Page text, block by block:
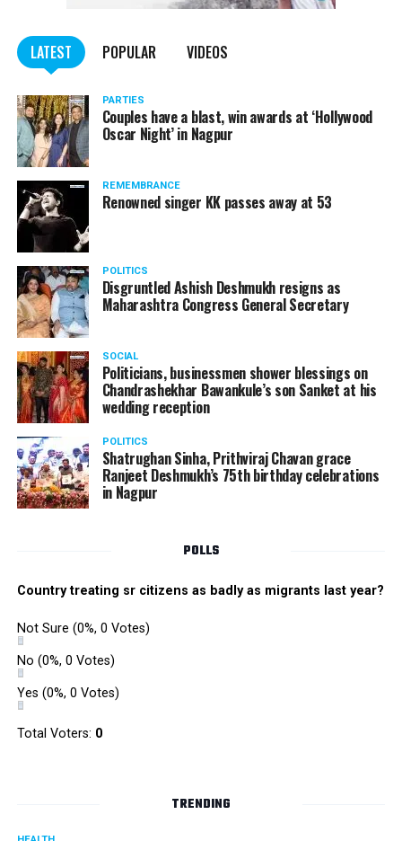
WATCH: Fadnavis showers praises on Nitin Gadkari,
Kapil Dev during Khasdar Krida Mahotsav in Nagpur
LATEST POPULAR VIDEOS
PARTIES
Couples have a blast, win awards at ‘Hollywood
Oscar Night’ in Nagpur
REMEMBRANCE
Renowned singer KK passes away at 53
POLITICS
Disgruntled Ashish Deshmukh resigns as
Maharashtra Congress General Secretary
SOCIAL
Politicians, businessmen shower blessings on
Chandrashekhar Bawankule’s son Sanket at his
wedding reception
POLITICS
Shatrughan Sinha, Prithviraj Chavan grace
Ranjeet Deshmukh’s 75th birthday celebrations
in Nagpur
POLLS
Country treating sr citizens as badly as migrants last year?
Not Sure (0%, 0 Votes)
No (0%, 0 Votes)
Yes (0%, 0 Votes)
Total Voters: 0
TRENDING